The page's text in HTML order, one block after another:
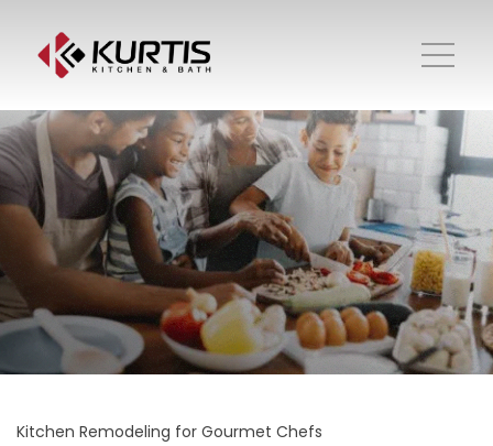
Kitchen Remodeling for Gourmet Chefs